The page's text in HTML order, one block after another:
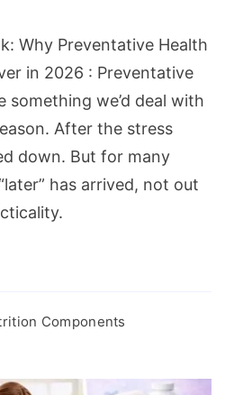
Why Preventative Health
in 2026 : Preventative
something we’d deal with
After the stress
down. But for many
has arrived, not out
Components